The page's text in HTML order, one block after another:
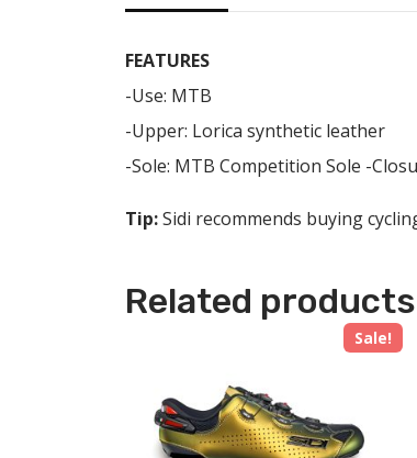
FEATURES
-Use: MTB
-Upper: Lorica synthetic leather
-Sole: MTB Competition Sole -
Tip:Sidi recommends buying
Related products
Sale!